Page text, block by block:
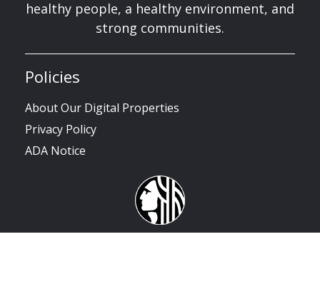
healthy people, a healthy environment, and
strong communities.
Policies
About Our Digital Properties
Privacy Policy
ADA Notice